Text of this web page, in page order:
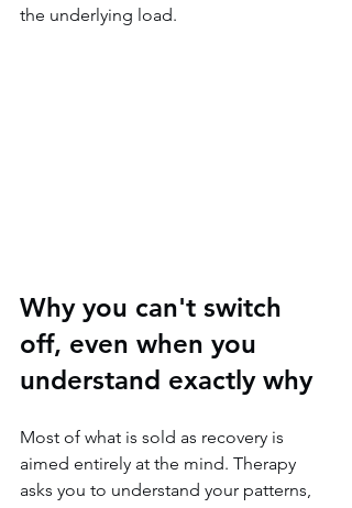
the underlying load.
Why you can't switch
off, even when you
understand exactly why
Most of what is sold as recovery is
aimed entirely at the mind. Therapy
asks you to understand your patterns,